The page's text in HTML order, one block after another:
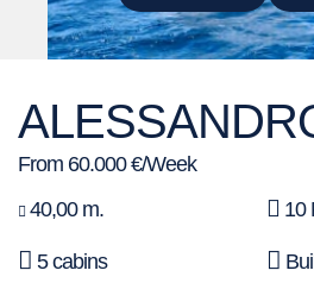
From 60.000 €/Week
40,00 m.
10
5 cabins